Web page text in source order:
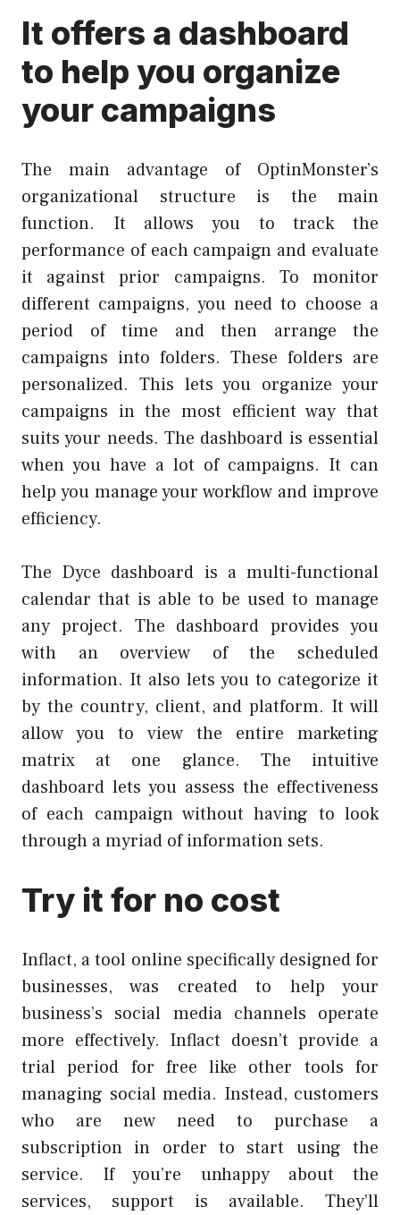
It offers a dashboard
to help you organize
your campaigns
The main advantage of OptinMonster’s
organizational structure is the main
function. It allows you to track the
performance of each campaign and evaluate
it against prior campaigns. To monitor
different campaigns, you need to choose a
period of time and then arrange the
campaigns into folders. These folders are
personalized. This lets you organize your
campaigns in the most efficient way that
suits your needs. The dashboard is essential
when you have a lot of campaigns. It can
help you manage your workflow and improve
efficiency.
The Dyce dashboard is a multi-functional
calendar that is able to be used to manage
any project. The dashboard provides you
with an overview of the scheduled
information. It also lets you to categorize it
by the country, client, and platform. It will
allow you to view the entire marketing
matrix at one glance. The intuitive
dashboard lets you assess the effectiveness
of each campaign without having to look
through a myriad of information sets.
Try it for no cost
Inflact, a tool online specifically designed for
businesses, was created to help your
business’s social media channels operate
more effectively. Inflact doesn’t provide a
trial period for free like other tools for
managing social media. Instead, customers
who are new need to purchase a
subscription in order to start using the
service. If you’re unhappy about the
services, support is available. They’ll